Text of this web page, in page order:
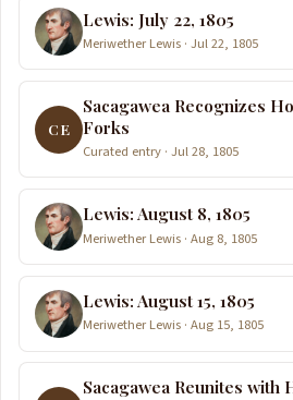
Lewis: July 22, 1805
Meriwether Lewis · Jul 22, 1805
CE
Sacagawea Recognizes
Forks
Curated entry · Jul 28, 1805
Lewis: August 8, 1805
Meriwether Lewis · Aug 8, 1805
Lewis: August 15, 1805
Meriwether Lewis · Aug 15, 1805
Sacagawea Reunites with